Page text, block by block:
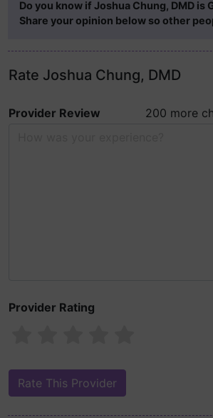
Do you know if Joshua Chung, DMD is
Share your opinion below so other
Rate Joshua Chung, DMD
Provider Review
200 more
Provider Rating